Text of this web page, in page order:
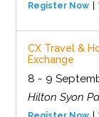
Register Now
CX Travel &
Exchange
8 - 9
Hilton Syon